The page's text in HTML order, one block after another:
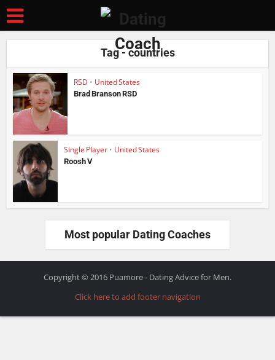
Tag - countries
RSD • United States
Brad Branson RSD
Single Player • United States
Roosh V
Most popular Dating Coaches
Copyright © 2016 Puamore - Dating Advice for Men.
Click here to add footer navigation